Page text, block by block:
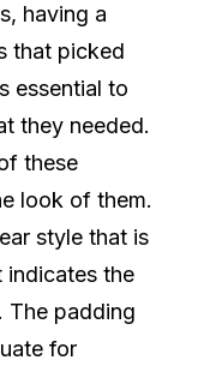
having a
that picked
essential to
they needed.
these
look of them.
style that is
indicates the
The padding
for